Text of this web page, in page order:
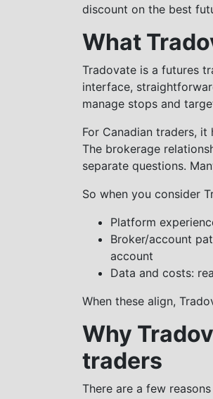
discount on the best
What
Tradovate is a futures
interface,
manage stops and
For Canadian traders,
The brokerage
separate questions.
So when you consider
Platform
Broker/account
account
Data and costs:
When these align,
Why
traders
There are a few